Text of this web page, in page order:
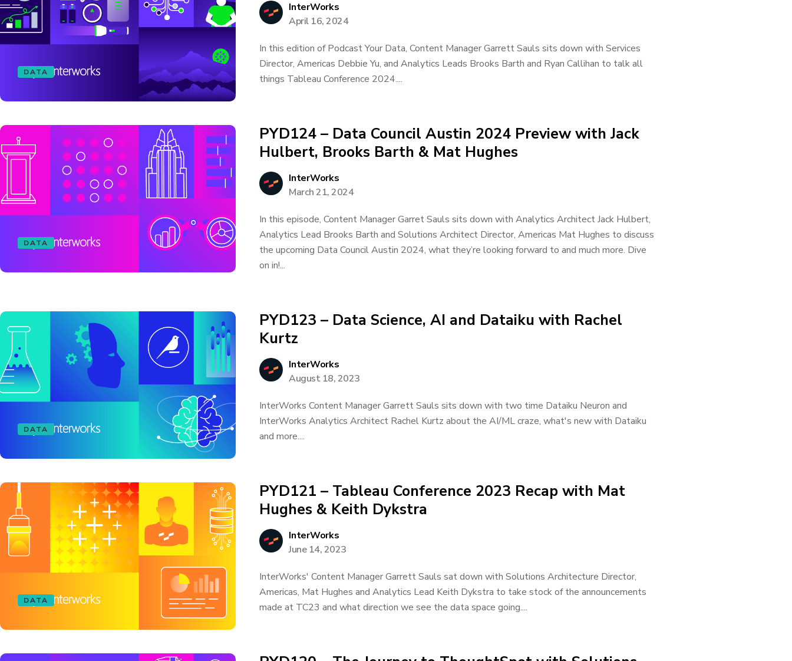
DATA
InterWorks
April 16, 2024
In this edition of Podcast Your Data, Content Manager Garrett Sauls sits down with Services
Director, Americas Debbie Yu, and Analytics Leads Brooks Barth and Ryan Callihan to talk all
things Tableau Conference 2024....
DATA
PYD124 – Data Council Austin 2024 Preview with Jack
Hulbert, Brooks Barth & Mat Hughes
InterWorks
March 21, 2024
In this episode, Content Manager Garret Sauls sits down with Analytics Architect Jack Hulbert,
Analytics Lead Brooks Barth and Solutions Architect Director, Americas Mat Hughes to discuss
the upcoming Data Council Austin 2024, what they’re looking forward to and much more. Dive
on in!...
DATA
PYD123 – Data Science, AI and Dataiku with Rachel
Kurtz
InterWorks
August 18, 2023
InterWorks Content Manager Garrett Sauls sits down with two time Dataiku Neuron and
InterWorks Analytics Architect Rachel Kurtz about the AI/ML craze, what's new with Dataiku
and more....
DATA
PYD121 – Tableau Conference 2023 Recap with Mat
Hughes & Keith Dykstra
InterWorks
June 14, 2023
InterWorks' Content Manager Garrett Sauls sat down with Solutions Architecture Director,
Americas, Mat Hughes and Analytics Lead Keith Dykstra to take stock of the announcements
made at TC23 and what direction we see the data space going....